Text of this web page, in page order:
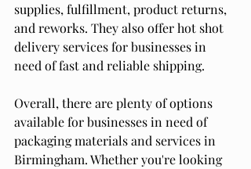
supplies, fulfillment, product returns,
and reworks. They also offer hot shot
delivery services for businesses in
need of fast and reliable shipping.
Overall, there are plenty of options
available for businesses in need of
packaging materials and services in
Birmingham. Whether you're looking